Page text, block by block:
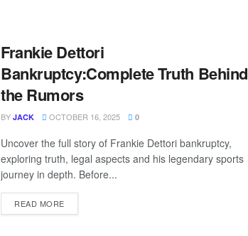
Frankie Dettori
Bankruptcy:Complete Truth Behind
the Rumors
BY JACK OCTOBER 16, 2025 0
Uncover the full story of Frankie Dettori bankruptcy,
exploring truth, legal aspects and his legendary sports
journey in depth. Before...
READ MORE